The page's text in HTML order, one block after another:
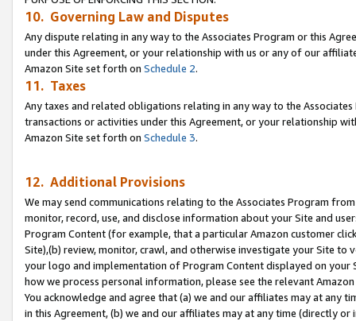
10. Governing Law and Disputes
Any dispute relating in any way to the Associates Program or this
under this Agreement, or your relationship with us or any of our
Amazon Site set forth on Schedule 2.
11. Taxes
Any taxes and related obligations relating in any way to the
transactions or activities under this Agreement, or your relationship
Amazon Site set forth on Schedule 3.
12. Additional Provisions
We may send communications relating to the Associates Program
monitor, record, use, and disclose information about your Site and
Program Content (for example, that a particular Amazon customer
Site),(b) review, monitor, crawl, and otherwise investigate your Site
your logo and implementation of Program Content displayed on
how we process personal information, please see the relevant
You acknowledge and agree that (a) we and our affiliates may at
in this Agreement, (b) we and our affiliates may at any time (directly